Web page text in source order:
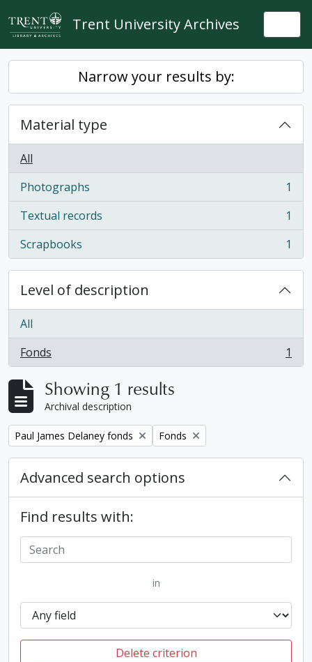
Skip to main content
Trent University Archives
Narrow your results by:
Material type
All
Photographs
, 1 results
1
Textual records
, 1 results
1
Scrapbooks
, 1 results 1
Level of description
All
Fonds
, 1 results 1
Showing 1 results
Archival description
Remove filter:
Paul James Delaney fonds Remove filter:
Fonds
Advanced search options
Find results with:
in
Delete criterion